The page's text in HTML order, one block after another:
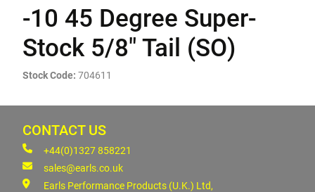
-10 45 Degree Super-
Stock 5/8" Tail (SO)
Stock Code: 704611
CONTACT US
+44(0)1327 858221
sales@earls.co.uk
Earls Performance Products (U.K.) Ltd,